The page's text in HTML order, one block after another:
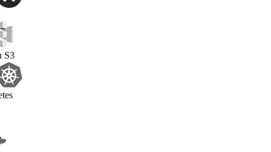
Amazon S3
Kubernetes